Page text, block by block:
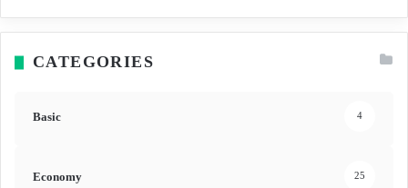
CATEGORIES
Basic 4
Economy 25